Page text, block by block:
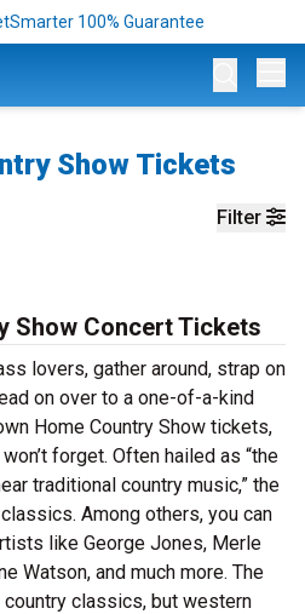
100% Guarantee
Show Tickets
Filter
Show Concert Tickets
lovers, gather around, strap on
on over to a one-of-a-kind
Home Country Show tickets,
forget. Often hailed as “the
traditional country music,” the
Among others, you can
like George Jones, Merle
Watson, and much more. The
classics, but western